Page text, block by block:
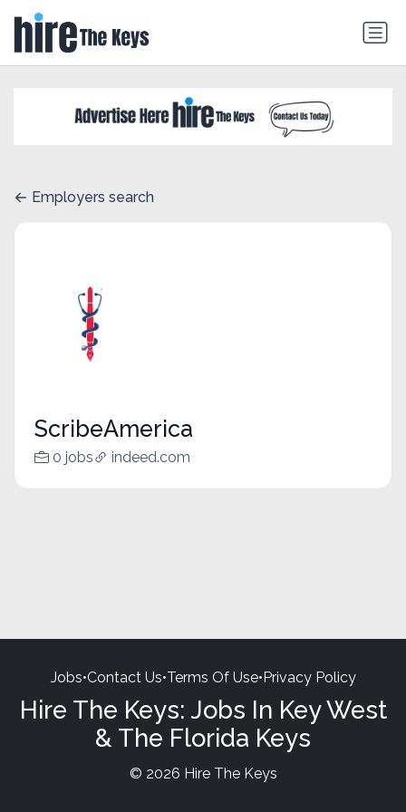
Employers search
ScribeAmerica
0 jobs indeed.com
Jobs•Contact Us•Terms Of Use•Privacy Policy
Hire The Keys: Jobs In Key West
& The Florida Keys
© 2026 Hire The Keys